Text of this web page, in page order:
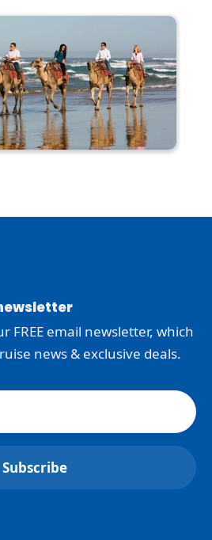
FREE email newsletter, which
news & exclusive deals.